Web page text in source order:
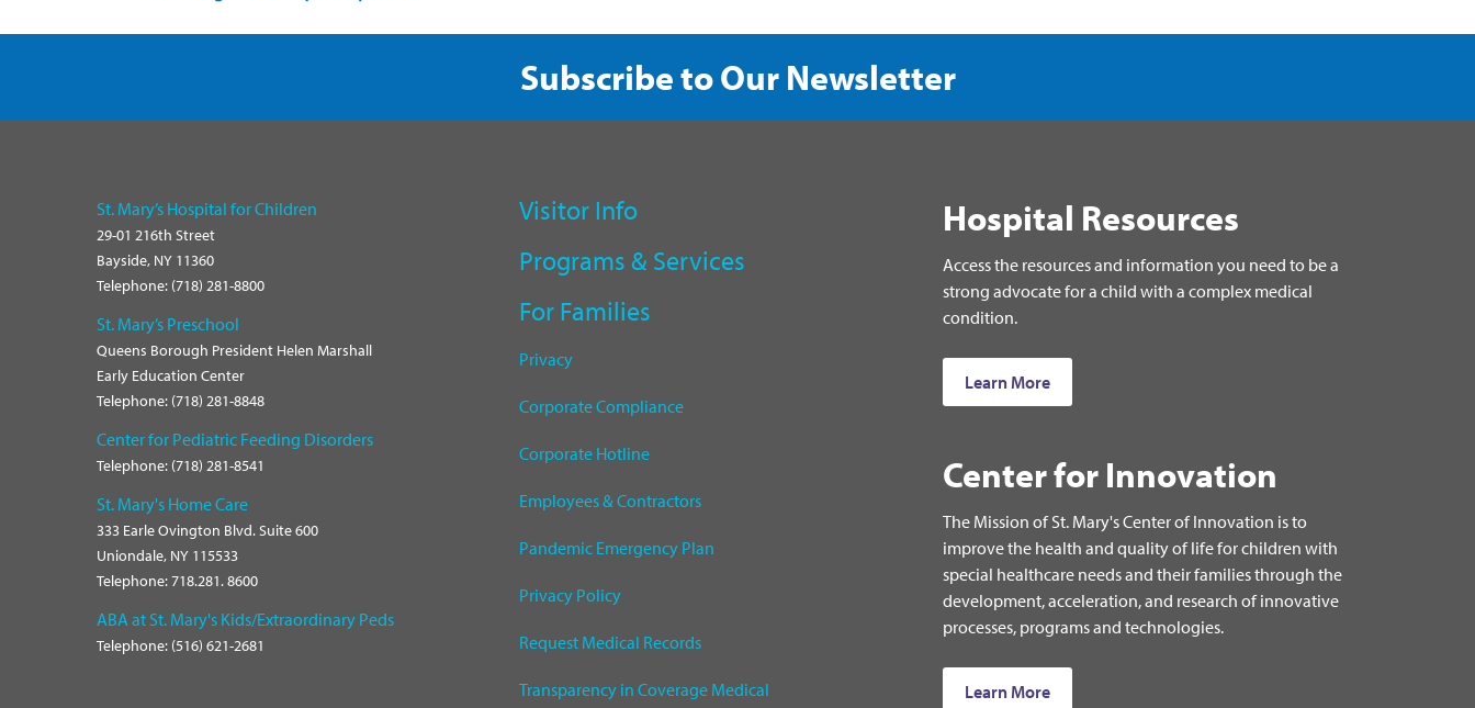
Subscribe to Our Newsletter
St. Mary’s Hospital for Children
29-01 216th Street
Bayside, NY 11360
Telephone: (718) 281-8800
St. Mary’s Preschool
Queens Borough President Helen Marshall
Early Education Center
Telephone: (718) 281-8848
Center for Pediatric Feeding Disorders
Telephone: (718) 281-8541
St. Mary's Home Care
333 Earle Ovington Blvd. Suite 600
Uniondale, NY 115533
Telephone: 718.281. 8600
ABA at St. Mary's Kids/Extraordinary Peds
Telephone: (516) 621-2681
Visitor Info
Programs & Services
For Families
Privacy
Corporate Compliance
Corporate Hotline
Employees & Contractors
Pandemic Emergency Plan
Privacy Policy
Request Medical Records
Transparency in Coverage Medical
Hospital Resources
Access the resources and information you need to be a
strong advocate for a child with a complex medical
condition.
Learn More
Center for Innovation
The Mission of St. Mary's Center of Innovation is to
improve the health and quality of life for children with
special healthcare needs and their families through the
development, acceleration, and research of innovative
processes, programs and technologies.
Learn More